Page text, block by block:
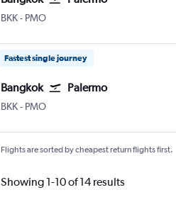
BKK Bangkok Suvarnabhumi
- PMO
Fastest single journey
Bangkok Palermo
BKK Bangkok Suvarnabhumi
- PMO
Flights are sorted by cheapest return flights first.
Showing 1-10 of 14 results